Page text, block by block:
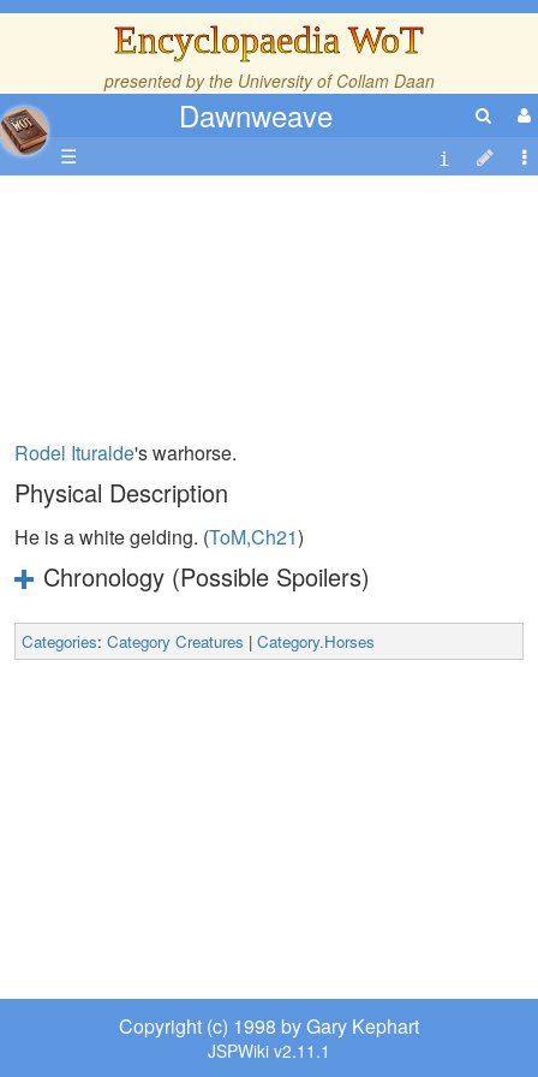
Encyclopaedia WoT
presented by the University of Collam Daan
Dawnweave
☰
Rodel Ituralde's warhorse.
Physical Description
He is a white gelding. (ToM,Ch21)
Chronology (Possible Spoilers)
Categories: Category Creatures | Category.Horses
Copyright (c) 1998 by Gary Kephart
JSPWiki v2.11.1